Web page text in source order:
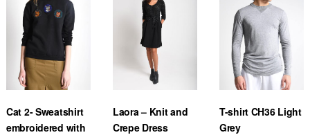
Cat 2- Sweatshirt
embroidered with
Laora – Knit and
Crepe Dress
T-shirt CH36 Light
Grey